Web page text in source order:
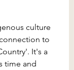
culture
to
It's a
time and